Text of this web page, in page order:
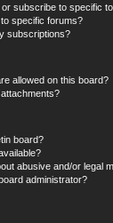
subscribe to specific
specific forums?
subscriptions?
allowed on this board?
board?
abusive and/or legal
administrator?